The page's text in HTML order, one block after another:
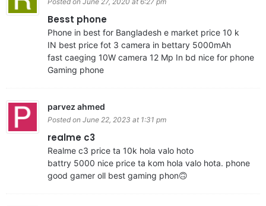
Besst phone
Phone in best for Bangladesh e market price 10 k
IN best price fot 3 camera in bettary 5000mAh
fast caeging 10W camera 12 Mp In bd nice for phone
Gaming phone
parvez ahmed
Posted on June 22, 2023 at 1:31 pm
realme c3
Realme c3 price ta 10k hola valo hoto
battry 5000 nice price ta kom hola valo hota. phone
good gamer oll best gaming phon🙃